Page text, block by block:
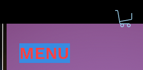
MENU